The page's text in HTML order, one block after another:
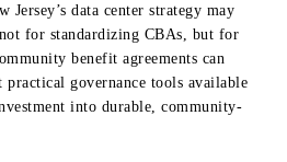
data center strategy may
for standardizing CBAs, but for
benefit agreements can
governance tools available
into durable, community-